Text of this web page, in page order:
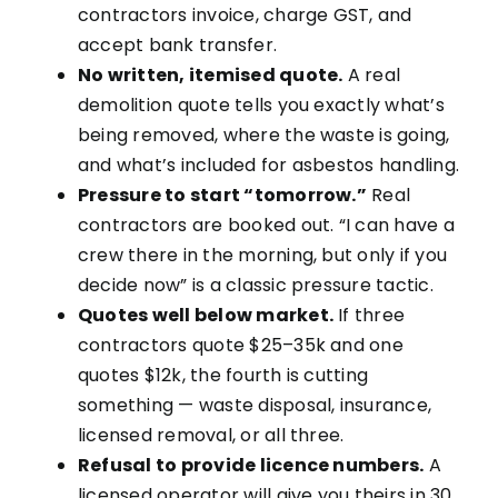
contractors invoice, charge GST, and
accept bank transfer.
No written, itemised quote. A real
demolition quote tells you exactly what’s
being removed, where the waste is going,
and what’s included for asbestos handling.
Pressure to start “tomorrow.” Real
contractors are booked out. “I can have a
crew there in the morning, but only if you
decide now” is a classic pressure tactic.
Quotes well below market. If three
contractors quote $25–35k and one
quotes $12k, the fourth is cutting
something — waste disposal, insurance,
licensed removal, or all three.
Refusal to provide licence numbers. A